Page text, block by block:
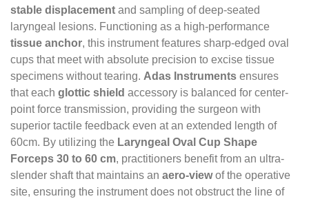
stable displacement and sampling of deep-seated
laryngeal lesions. Functioning as a high-performance
tissue anchor, this instrument features sharp-edged oval
cups that meet with absolute precision to excise tissue
specimens without tearing. Adas Instruments ensures
that each glottic shield accessory is balanced for center-
point force transmission, providing the surgeon with
superior tactile feedback even at an extended length of
60cm. By utilizing the Laryngeal Oval Cup Shape
Forceps 30 to 60 cm, practitioners benefit from an ultra-
slender shaft that maintains an aero-viewof the operative
site, ensuring the instrument does not obstruct the line of